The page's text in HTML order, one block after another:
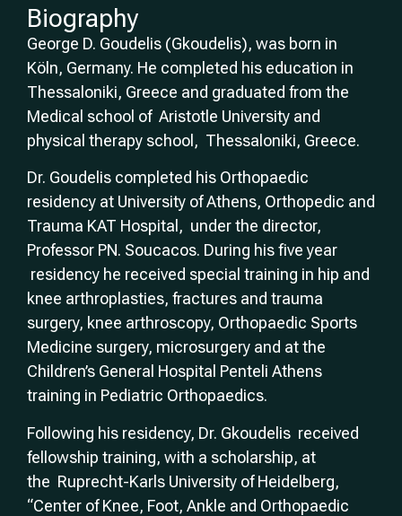
Biography
George D. Goudelis (Gkoudelis), was born in
Köln, Germany. He completed his education in
Thessaloniki, Greece and graduated from the
Medical school of Aristotle University and
physical therapy school, Thessaloniki, Greece.
Dr. Goudelis completed his Orthopaedic
residency at University of Athens, Orthopedic and
Trauma KAT Hospital, under the director,
Professor PN. Soucacos. During his five year
residency he received special training in hip and
knee arthroplasties, fractures and trauma
surgery, knee arthroscopy, Orthopaedic Sports
Medicine surgery, microsurgery and at the
Children’s General Hospital Penteli Athens
training in Pediatric Orthopaedics.
Following his residency, Dr. Gkoudelis received
fellowship training, with a scholarship, at
the Ruprecht-Karls University of Heidelberg,
“Center of Knee, Foot, Ankle and Orthopaedic